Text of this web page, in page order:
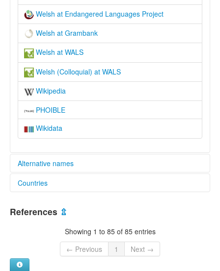
Welsh at Endangered Languages Project
Welsh at Grambank
Welsh at WALS
Welsh (Colloquial) at WALS
Wikipedia
PHOIBLE
Wikidata
Alternative names
elcat:
Gallois
Galés
lexvo:
Countries
Argentina [AR]
References ⇫
Showing 1 to 85 of 85 entries
← Previous
1 Next →